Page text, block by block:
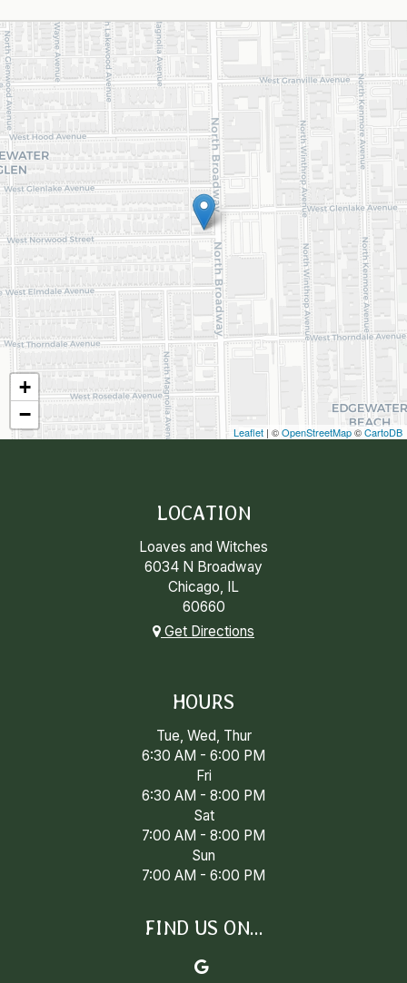
+
−
Leaflet | ©OpenStreetMap©CartoDB
LOCATION
Loaves and Witches
6034 N Broadway
Chicago, IL
60660
Get Directions
HOURS
Tue, Wed, Thur
6:30 AM - 6:00 PM
Fri
6:30 AM - 8:00 PM
Sat
7:00 AM - 8:00 PM
Sun
7:00 AM - 6:00 PM
FIND US ON...